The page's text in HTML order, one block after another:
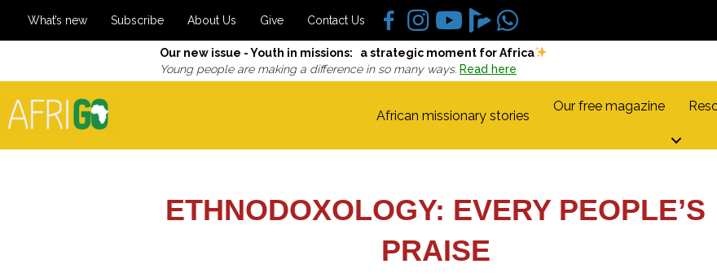
What’s new Subscribe About Us Give Contact Us
Our new issue - Youth in missions: a strategic moment for Africa
Young people are making a difference in so many ways. Read here
African missionary stories
Our free magazine
ETHNODOXOLOGY: EVERY PEOPLE’S
PRAISE